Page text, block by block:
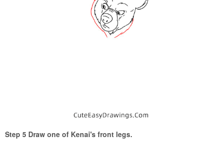
Step 5 Draw one of Kenai's front legs.